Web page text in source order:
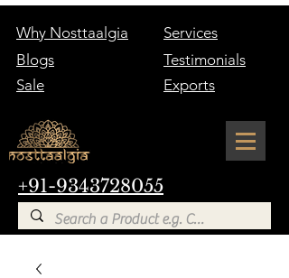
+91-9343728055
Why Nosttaalgia
Services
Blogs
Testimonials
Sale
Exports